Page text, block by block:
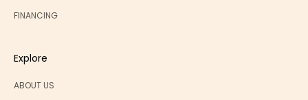
FINANCING
Explore
ABOUT US